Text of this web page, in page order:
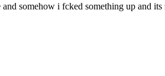
somehow i fcked something up and